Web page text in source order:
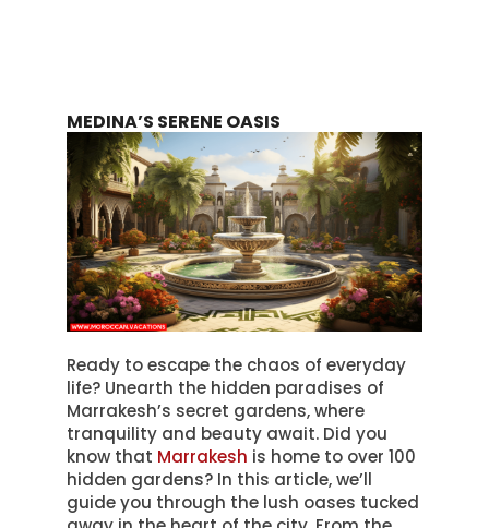
MEDINA’S SERENE OASIS
Ready to escape the chaos of everyday
life? Unearth the hidden paradises of
Marrakesh’s secret gardens, where
tranquility and beauty await. Did you
know that Marrakesh is home to over 100
hidden gardens? In this article, we’ll
guide you through the lush oases tucked